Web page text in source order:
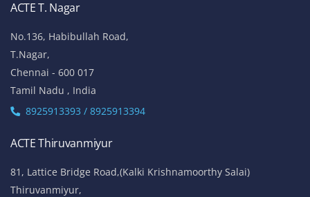
ACTE T. Nagar
No.136, Habibullah Road,
T.Nagar,
Chennai - 600 017
Tamil Nadu , India
8925913393 / 8925913394
ACTE Thiruvanmiyur
81, Lattice Bridge Road,(Kalki Krishnamoorthy Salai)
Thiruvanmiyur,